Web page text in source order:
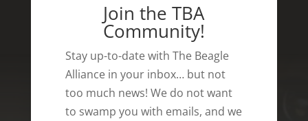
Join the TBA
Community!
Stay up-to-date with The Beagle
Alliance in your inbox… but not
too much news! We do not want
to swamp you with emails, and we